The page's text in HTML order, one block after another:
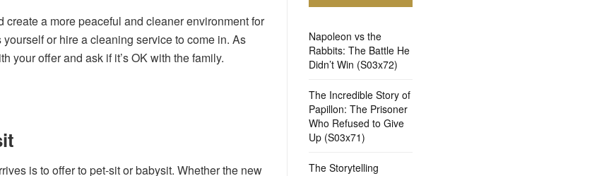
a more peaceful and cleaner environment for
or hire a cleaning service to come in. As
your offer and ask if it’s OK with the family.
is to offer to pet-sit or babysit. Whether the new
Napoleon vs the
Rabbits: The Battle He
Didn’t Win (S03x72)
The Incredible Story of
Papillon: The Prisoner
Who Refused to Give
Up (S03x71)
The Storytelling